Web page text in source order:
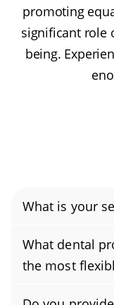
promoting
significant role
being.
What is your
Authority
cheap
in Shelby
38103, 38104,
What dental
the most
Cosmetic